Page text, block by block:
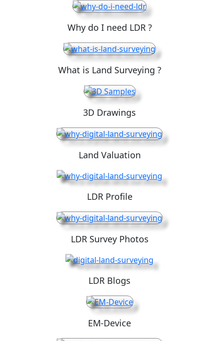
Why do I need LDR ?
What is Land Surveying ?
3D Drawings
Land Valuation
LDR Profile
LDR Survey Photos
LDR Blogs
EM-Device